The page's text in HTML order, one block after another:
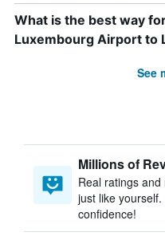
What is the best way
Luxembourg Airport to
See
Millions of
Real ratings
just like
confidence!